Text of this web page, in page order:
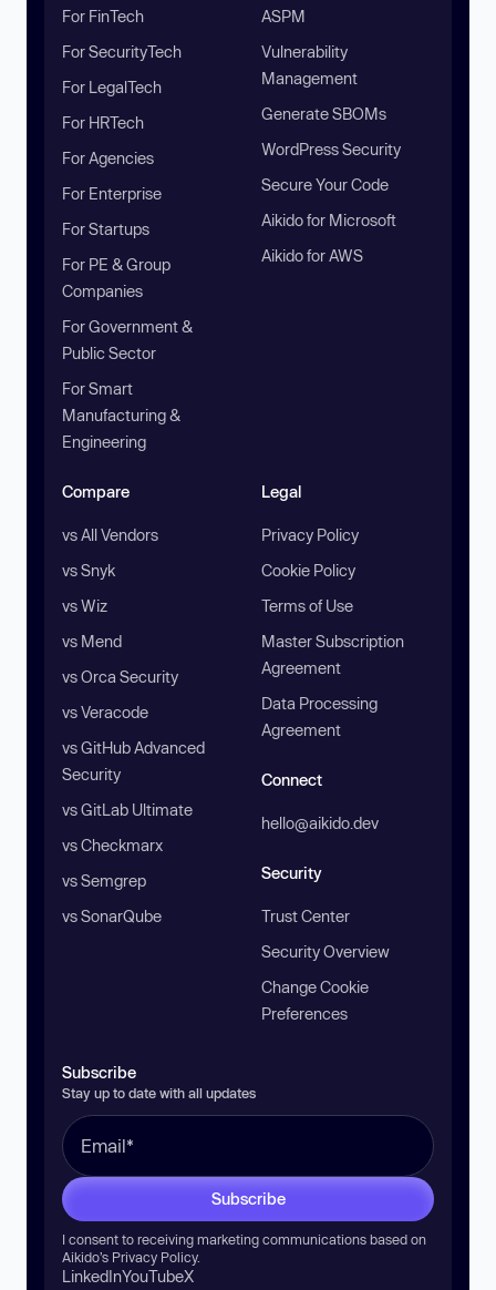
For FinTech
For SecurityTech
For LegalTech
For HRTech
For Agencies
For Enterprise
For Startups
For PE & Group
Companies
For Government &
Public Sector
For Smart
Manufacturing &
Engineering
ASPM
Vulnerability
Management
Generate SBOMs
WordPress Security
Secure Your Code
Aikido for Microsoft
Aikido for AWS
Compare
vs All Vendors
vs Snyk
vs Wiz
vs Mend
vs Orca Security
vs Veracode
vs GitHub Advanced
Security
vs GitLab Ultimate
vs Checkmarx
vs Semgrep
vs SonarQube
Legal
Privacy Policy
Cookie Policy
Terms of Use
Master Subscription
Agreement
Data Processing
Agreement
Connect
hello@aikido.dev
Security
Trust Center
Security Overview
Change Cookie
Preferences
Subscribe
Stay up to date with all updates
Subscribe
I consent to receiving marketing communications based on
Aikido’s Privacy Policy.
LinkedInYouTubeX